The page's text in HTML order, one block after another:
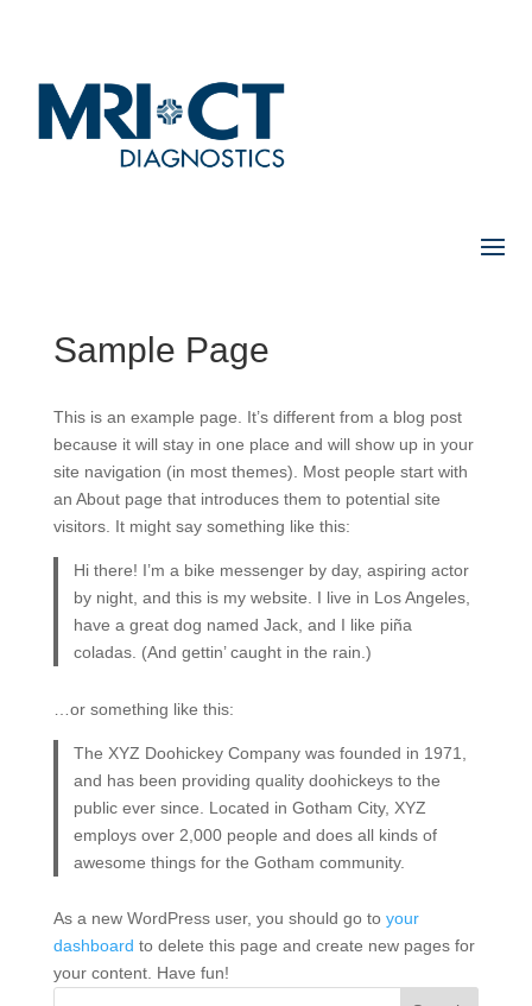
Sample Page
This is an example page. It’s different from a blog post
because it will stay in one place and will show up in your
site navigation (in most themes). Most people start with
an About page that introduces them to potential site
visitors. It might say something like this:
Hi there! I’m a bike messenger by day, aspiring actor
by night, and this is my website. I live in Los Angeles,
have a great dog named Jack, and I like piña
coladas. (And gettin’ caught in the rain.)
…or something like this:
The XYZ Doohickey Company was founded in 1971,
and has been providing quality doohickeys to the
public ever since. Located in Gotham City, XYZ
employs over 2,000 people and does all kinds of
awesome things for the Gotham community.
As a new WordPress user, you should go to your
dashboard to delete this page and create new pages for
your content. Have fun!